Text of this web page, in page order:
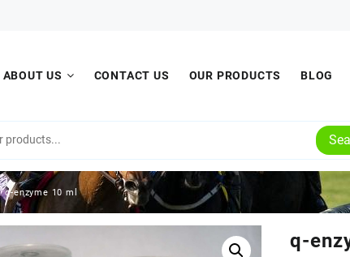
ABOUT US CONTACT US OUR PRODUCTS BLOG
q-enzyme 10 ml
q-